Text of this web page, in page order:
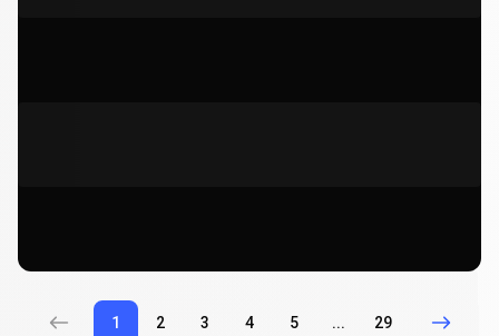
1 2 3 4 5 ... 29